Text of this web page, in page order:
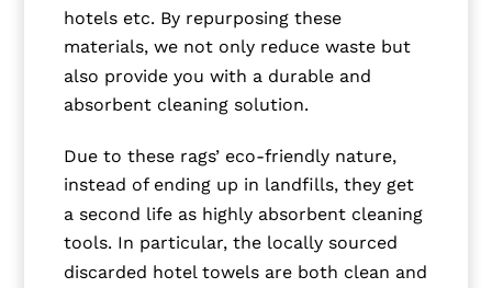
hotels etc. By repurposing these
materials, we not only reduce waste but
also provide you with a durable and
absorbent cleaning solution.
Due to these rags’ eco-friendly nature,
instead of ending up in landfills, they get
a second life as highly absorbent cleaning
tools. In particular, the locally sourced
discarded hotel towels are both clean and